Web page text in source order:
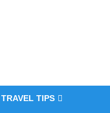
TRAVEL TIPS